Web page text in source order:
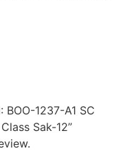
1237-A1 SC
Sak-12”